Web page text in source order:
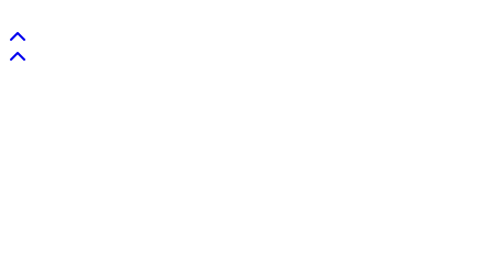
Back to top
Back to top